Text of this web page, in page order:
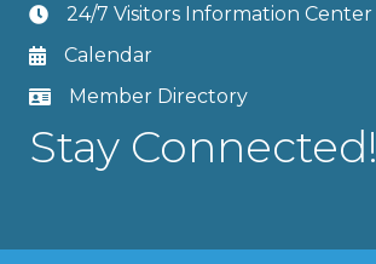
24/7 Visitors Information Center
Calendar
Member Directory
Stay Connected!